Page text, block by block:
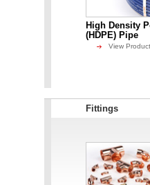
High Density
(HDPE) Pipe
View
Fittings